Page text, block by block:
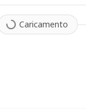
Caricamento